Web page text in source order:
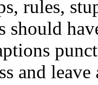
rules,
should
and